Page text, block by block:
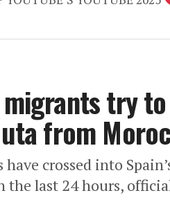
try
from
crossed into
the last 24 hours,